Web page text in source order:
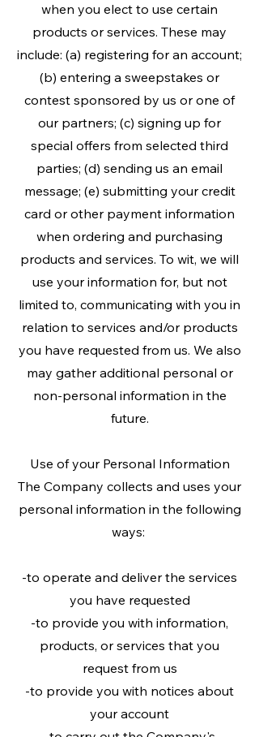
when you elect to use certain
products or services. These may
include: (a) registering for an account;
(b) entering a sweepstakes or
contest sponsored by us or one of
our partners; (c) signing up for
special offers from selected third
parties; (d) sending us an email
message; (e) submitting your credit
card or other payment information
when ordering and purchasing
products and services. To wit, we will
use your information for, but not
limited to, communicating with you in
relation to services and/or products
you have requested from us. We also
may gather additional personal or
non-personal information in the
future.
Use of your Personal Information
The Company collects and uses your
personal information in the following
ways:
-to operate and deliver the services
you have requested
-to provide you with information,
products, or services that you
request from us
-to provide you with notices about
your account